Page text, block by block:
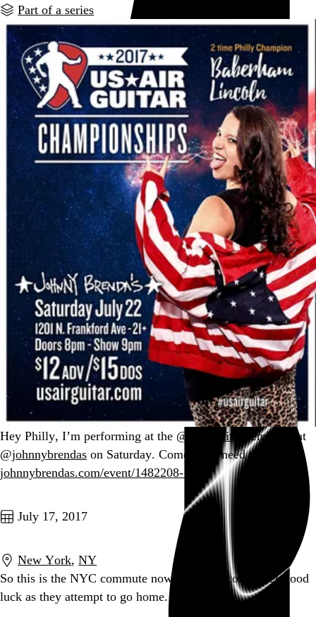
Part of a series
Hey Philly, I’m performing at the @usairguitar
semifinal at
@johnnybrendas on Saturday. Come. You need this.
johnnybrendas.com/event/1482208-…
July 17, 2017
New York,NY
So this is the NYC commute now. Wishing colleagues good
luck as they attempt to go home.